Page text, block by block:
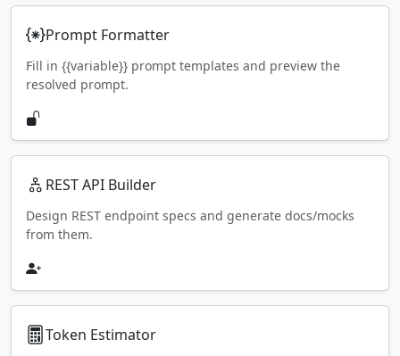
Prompt Formatter
Fill in {{variable}} prompt templates and preview the
resolved prompt.
REST API Builder
Design REST endpoint specs and generate docs/mocks
from them.
Token Estimator